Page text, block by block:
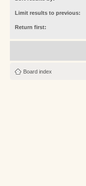
Limit results to previous:
Return first:
Board index